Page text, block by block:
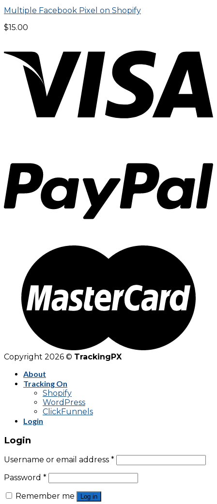
Multiple Facebook Pixel on Shopify
$15.00
Copyright 2026 © TrackingPX
About
Tracking On
Shopify
WordPress
ClickFunnels
Login
Login
Username or email address *
Password *
Remember me
Log in